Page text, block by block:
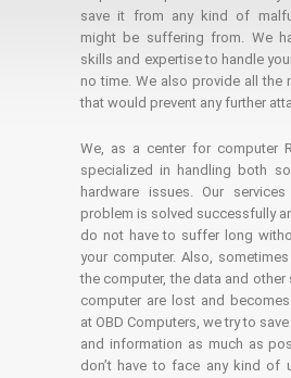
save it from any kind of
might be suffering from. We
skills and expertise to handle
no time. We also provide all the
that would prevent any further
We, as a center for computer
specialized in handling both
hardware issues. Our
problem is solved successfully
do not have to suffer long
your computer. Also,
the computer, the data and
computer are lost and
at OBD Computers, we try to
and information as much as
don’t have to face any kind of